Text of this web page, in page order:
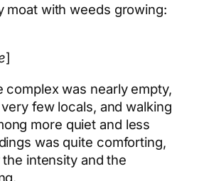
moat with weeds growing:
]
complex was nearly empty,
few locals, and walking
more quiet and less
was quite comforting,
intensity and the